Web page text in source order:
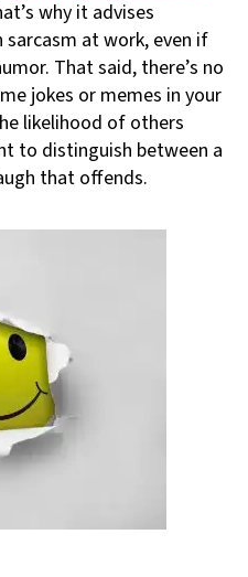
why it advises
at work, even if
That said, there’s no
jokes or memes in your
likelihood of others
to distinguish between a
that offends.